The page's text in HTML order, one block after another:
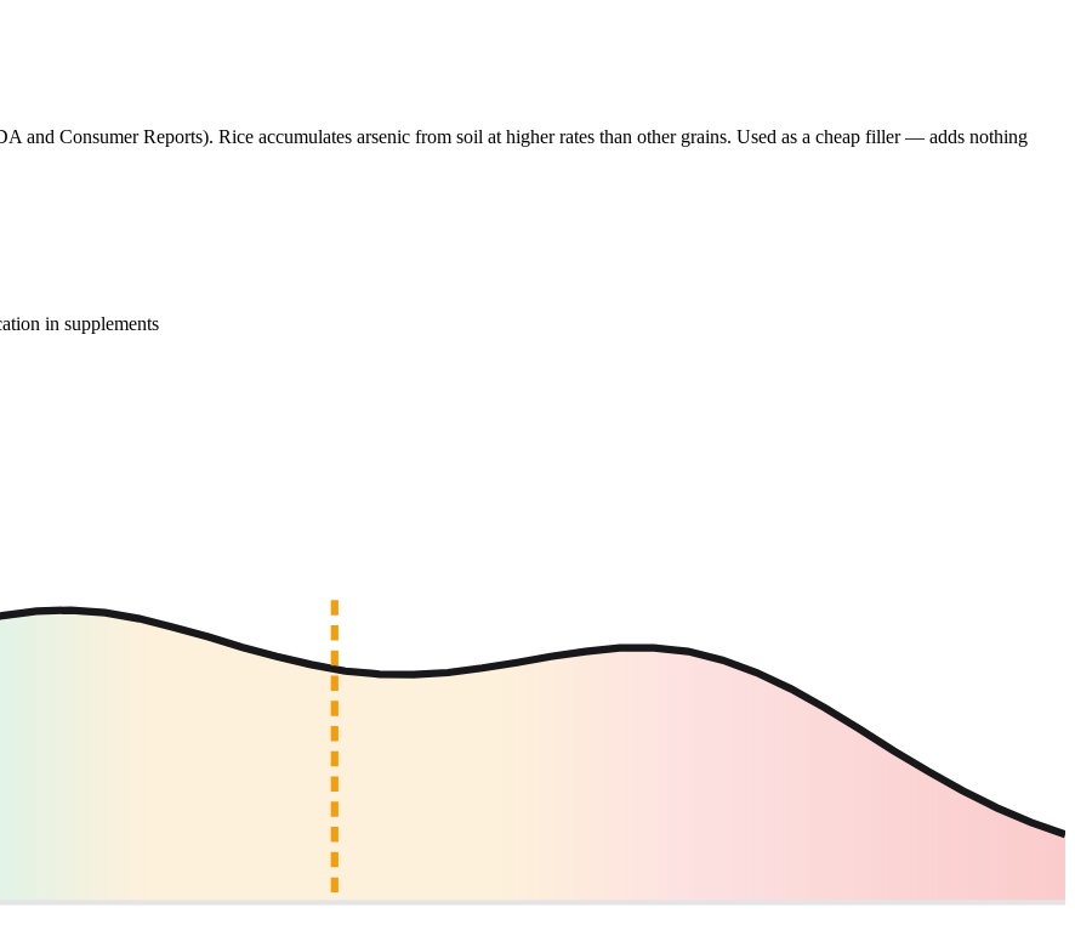
and Consumer Reports). Rice accumulates arsenic from soil at higher rates than other grains. Used as a cheap filler — adds nothing
in supplements